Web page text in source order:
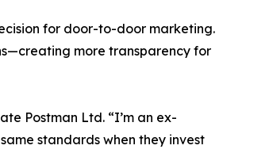
for door-to-door marketing.
more transparency for
Postman Ltd. “I’m an ex-
standards when they invest